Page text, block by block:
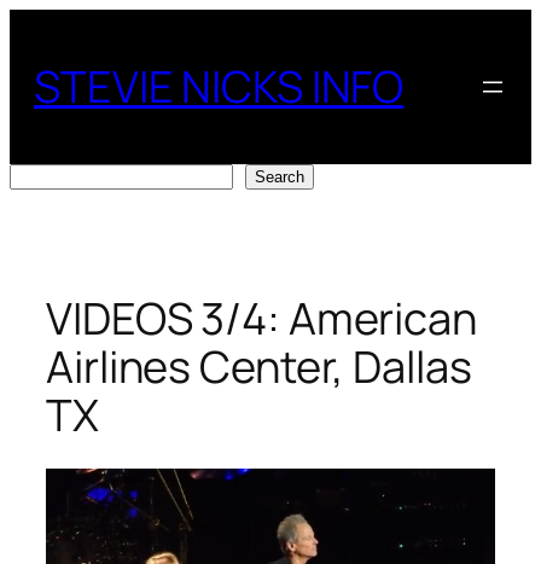
content
STEVIE NICKS INFO
Search
VIDEOS 3/4: American
Airlines Center, Dallas
TX